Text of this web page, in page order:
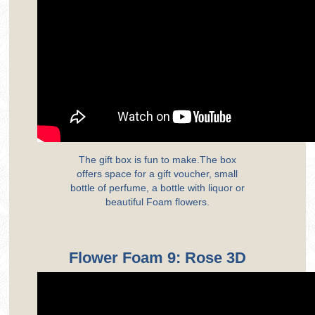
The gift box is fun to make.The box
offers space for a gift voucher, small
bottle of perfume, a bottle with liquor or
beautiful Foam flowers.
Flower Foam 9: Rose 3D